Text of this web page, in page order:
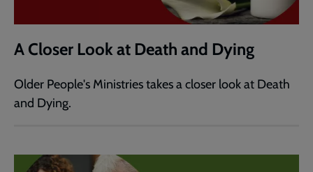
A Closer Look at Death and Dying
Older People's Ministries takes a closer look at Death
and Dying.